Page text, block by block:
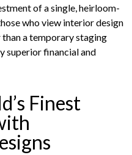
of a single, heirloom-
who view interior design
a temporary staging
superior financial and
Finest